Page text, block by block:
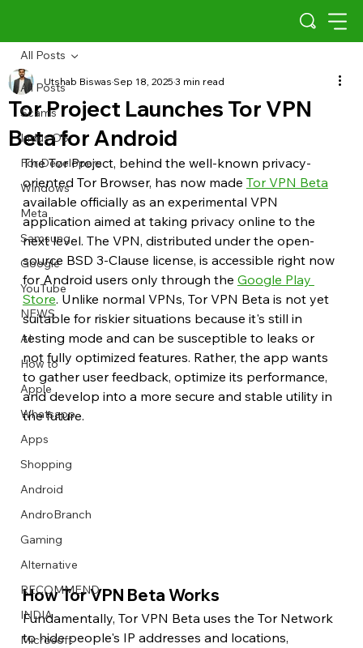
Describe your image here
Describe your image here
Describe your image here
Describe your image here
Describe your image here
Describe your image here
Describe your image here
Describe your video here
Describe your image here
Describe your image here
Describe your image here
Describe your video here
All Posts
Scams
Indus OS
For Developers
Windows
Meta
Samsung
Google
YouTube
NEWS
AI
How to
Apple
Whatsapp
Apps
Shopping
Android
AndroBranch
Gaming
Alternative
RECOMMEND
INDIA
Microsoft
All Posts
Tor Project Launches Tor VPN
Beta for Android
Utshab BiswasSep 18, 20253 min read
The Tor Project, behind the well-known privacy-
oriented Tor Browser, has now made Tor VPN Beta
available officially as an experimental VPN
application aimed at taking privacy online to the
next level. The VPN, distributed under the open-
source BSD 3-Clause license, is accessible right now
for Android users only through the Google Play
Store. Unlike normal VPNs, Tor VPN Beta is not yet
suitable for riskier situations because it's still in
testing mode and can be susceptible to leaks or
not fully optimized features. Rather, the app wants
to gather user feedback, optimize its performance,
and develop into a more secure and stable utility in
the future.
How Tor VPN Beta Works
Fundamentally, Tor VPN Beta uses the Tor Network
to hide people's IP addresses and locations,